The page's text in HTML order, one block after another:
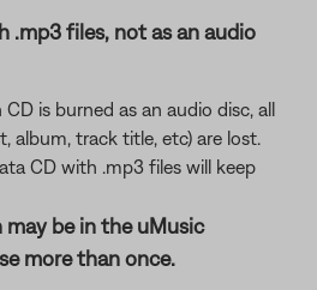
.mp3 files, not as an audio
is burned as an audio disc, all
album, track title, etc) are lost.
CD with .mp3 files will keep
be in the uMusic
more than once.